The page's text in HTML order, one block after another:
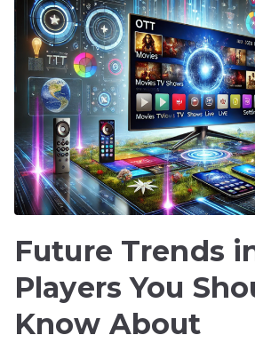
Future Trends
Players You
Know About